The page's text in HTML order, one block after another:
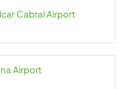
Cabral Airport
Airport